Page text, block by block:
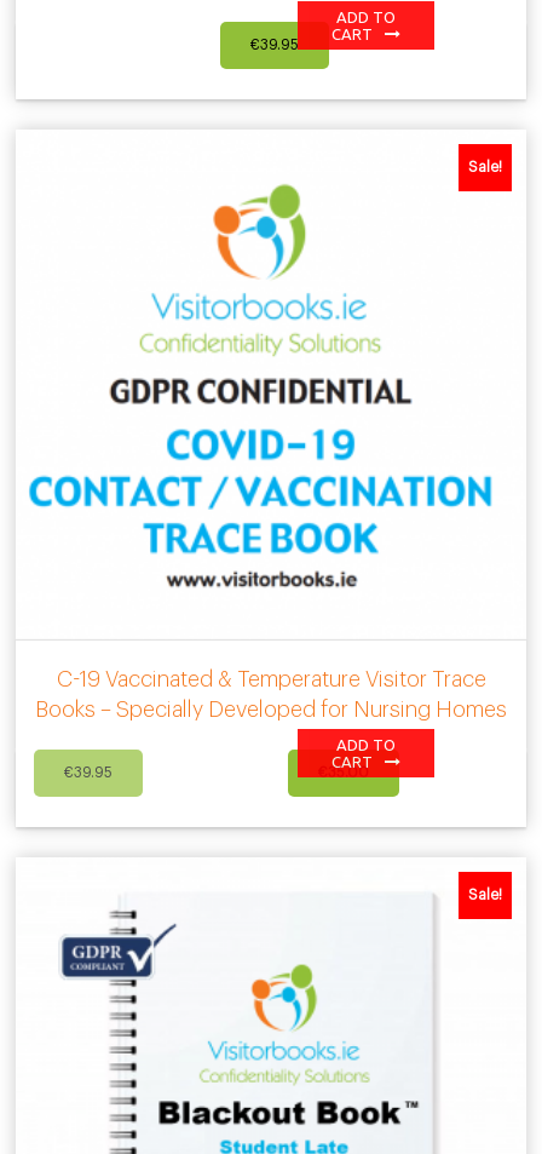
€39.95
ADD TO
CART
Sale!
C-19 Vaccinated & Temperature Visitor Trace
Books – Specially Developed for Nursing Homes
€39.95
Original
price
€39.95.
35.00
price
€35.00.
ADD TO
CART
Sale!